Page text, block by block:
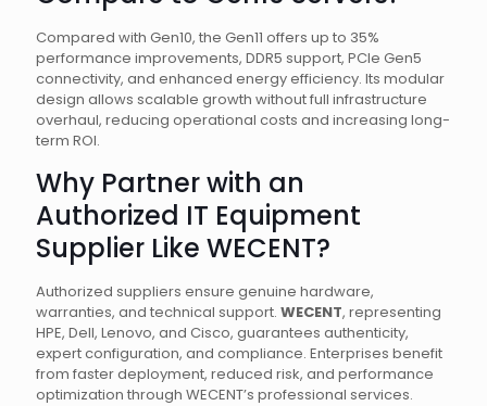
Compared with Gen10, the Gen11 offers up to 35%
performance improvements, DDR5 support, PCIe Gen5
connectivity, and enhanced energy efficiency. Its modular
design allows scalable growth without full infrastructure
overhaul, reducing operational costs and increasing long-
term ROI.
Why Partner with an
Authorized IT Equipment
Supplier Like WECENT?
Authorized suppliers ensure genuine hardware,
warranties, and technical support. WECENT, representing
HPE, Dell, Lenovo, and Cisco, guarantees authenticity,
expert configuration, and compliance. Enterprises benefit
from faster deployment, reduced risk, and performance
optimization through WECENT’s professional services.